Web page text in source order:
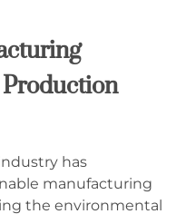
has
manufacturing
the environmental